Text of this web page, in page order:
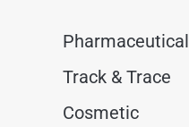
Pharmaceutical
Track & Trace
Cosmetic